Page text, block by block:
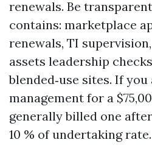
renewals. Be
contains: marketplace
renewals, TI
assets leadership
blended‑use sites. If
management for a
generally billed one
10 % of undertaking rate.